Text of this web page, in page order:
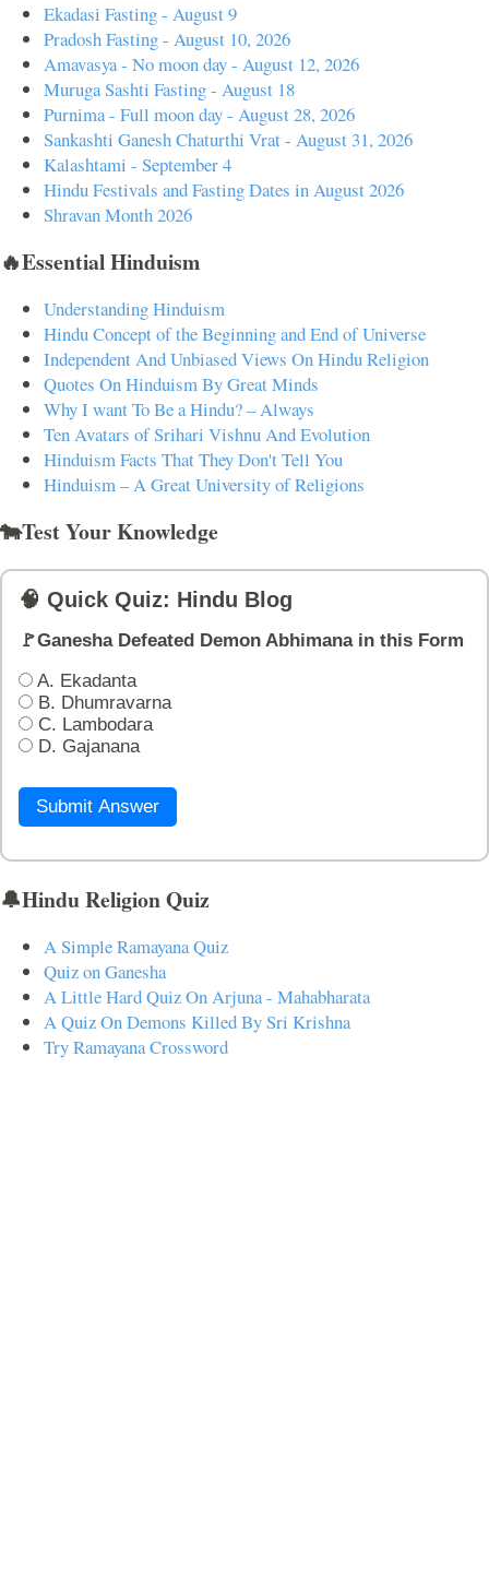
Ekadasi Fasting - August 9
Pradosh Fasting - August 10, 2026
Amavasya - No moon day - August 12, 2026
Muruga Sashti Fasting - August 18
Purnima - Full moon day - August 28, 2026
Sankashti Ganesh Chaturthi Vrat - August 31, 2026
Kalashtami - September 4
Hindu Festivals and Fasting Dates in August 2026
Shravan Month 2026
🔥Essential Hinduism
Understanding Hinduism
Hindu Concept of the Beginning and End of Universe
Independent And Unbiased Views On Hindu Religion
Quotes On Hinduism By Great Minds
Why I want To Be a Hindu? – Always
Ten Avatars of Srihari Vishnu And Evolution
Hinduism Facts That They Don't Tell You
Hinduism – A Great University of Religions
🐄Test Your Knowledge
🧠 Quick Quiz: Hindu Blog
🚩Ganesha Defeated Demon Abhimana in this Form
A. Ekadanta
B. Dhumravarna
C. Lambodara
D. Gajanana
Submit Answer
🔔Hindu Religion Quiz
A Simple Ramayana Quiz
Quiz on Ganesha
A Little Hard Quiz On Arjuna - Mahabharata
A Quiz On Demons Killed By Sri Krishna
Try Ramayana Crossword